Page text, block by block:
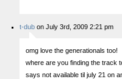
t-dub on July 3rd, 2009 2:21 pm
omg love the generationals too!
where are you finding the track
says not available til july 21 on